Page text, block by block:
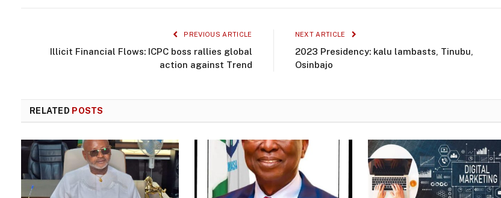
PREVIOUS ARTICLE
Illicit Financial Flows: ICPC boss rallies global
action against Trend
NEXT ARTICLE
2023 Presidency: kalu lambasts, Tinubu,
Osinbajo
RELATED POSTS